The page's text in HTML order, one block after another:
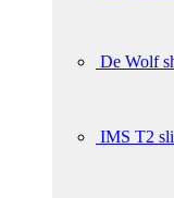
De Wolf
IMS T2